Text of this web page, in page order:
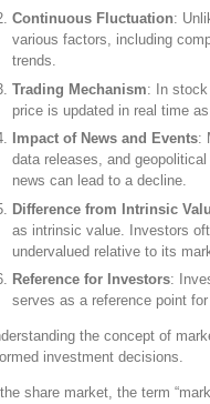
Continuous Fluctuation:
various factors, including
trends.
Trading Mechanism: In
price is updated in real time
Impact of News and Events:
data releases, and
news can lead to a decline.
Difference from Intrinsic
as intrinsic value. Investors
undervalued relative to its
Reference for Investors:
serves as a reference point
the concept of
investment decisions.
the share market, the term